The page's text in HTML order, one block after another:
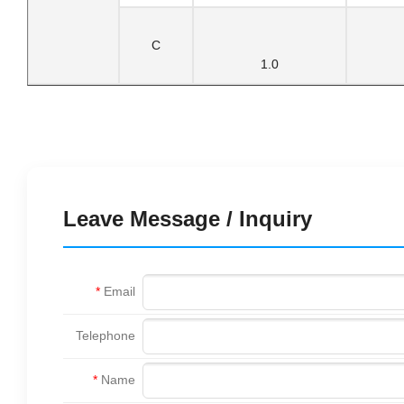
C
1.0
Leave Message / Inquiry
* Email
Telephone
* Name